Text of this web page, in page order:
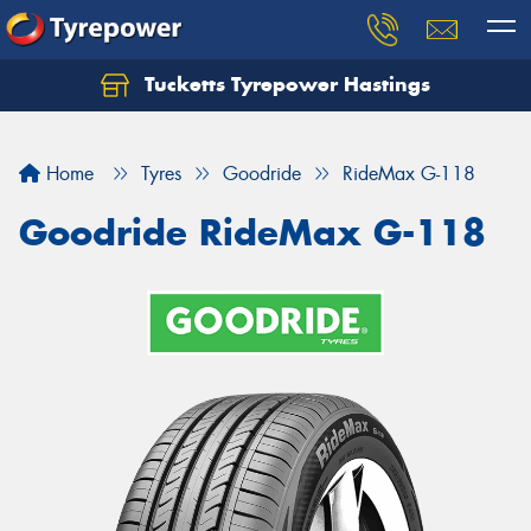
Tucketts Tyrepower Hastings
Home Tyres Goodride RideMax G-118
Goodride RideMax G-118
Let us know what you need, and our team will
Your details